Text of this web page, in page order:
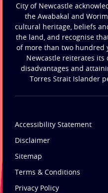
City of Newcastle
the Awabakal and
cultural heritage, beliefs
the land, and recognise
of more than two hundred
Newcastle reiterates
disadvantages and
Torres Strait Islander
Accessibility Statement
Disclaimer
Sitemap
Terms & Conditions
Privacy Policy